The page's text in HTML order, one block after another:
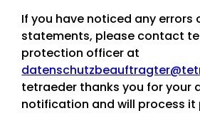
If you have noticed any errors
statements, please contact
protection officer at
tetraeder thanks you for your
notification and will process it